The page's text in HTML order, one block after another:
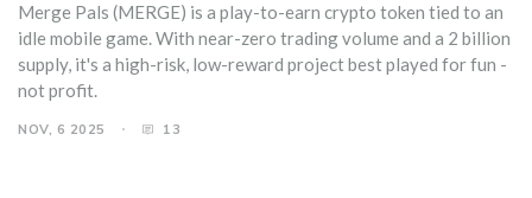
Merge Pals (MERGE) is a play-to-earn crypto token tied to an
idle mobile game. With near-zero trading volume and a 2 billion
supply, it's a high-risk, low-reward project best played for fun -
not profit.
NOV, 6 2025 13